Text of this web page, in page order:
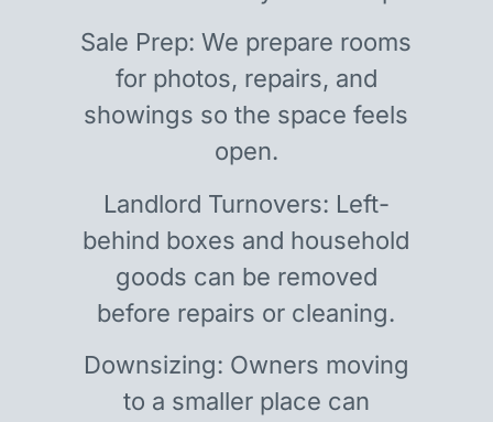
Sale Prep: We prepare rooms
for photos, repairs, and
showings so the space feels
open.
Landlord Turnovers: Left-
behind boxes and household
goods can be removed
before repairs or cleaning.
Downsizing: Owners moving
to a smaller place can